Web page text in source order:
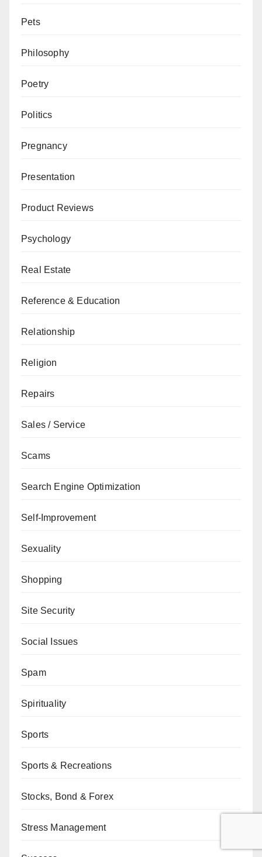
Pets
Philosophy
Poetry
Politics
Pregnancy
Presentation
Product Reviews
Psychology
Real Estate
Reference & Education
Relationship
Religion
Repairs
Sales / Service
Scams
Search Engine Optimization
Self-Improvement
Sexuality
Shopping
Site Security
Social Issues
Spam
Spirituality
Sports
Sports & Recreations
Stocks, Bond & Forex
Stress Management